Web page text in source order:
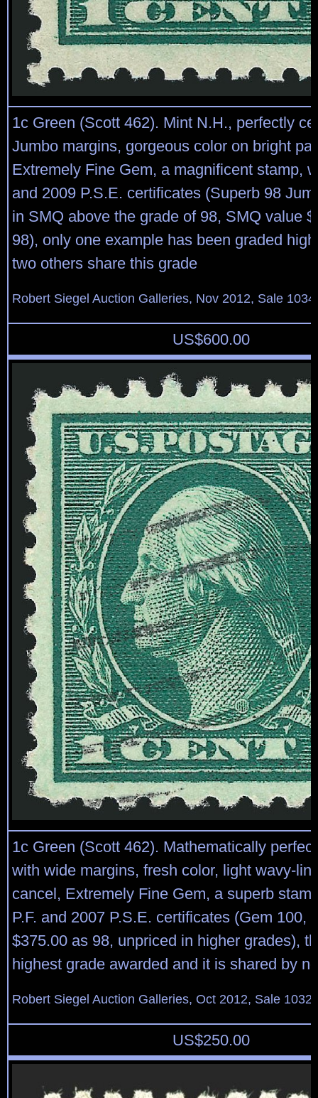
1c Green (Scott 462). Mint N.H., perfectly
Jumbo margins, gorgeous color on bright
Extremely Fine Gem, a magnificent stamp,
and 2009 P.S.E. certificates (Superb 98
in SMQ above the grade of 98, SMQ value
98), only one example has been graded
two others share this grade
Robert Siegel Auction Galleries, Nov 2012, Sale
US$600.00
1c Green (Scott 462). Mathematically
with wide margins, fresh color, light wavy-
cancel, Extremely Fine Gem, a superb
P.F. and 2007 P.S.E. certificates (Gem 100,
$375.00 as 98, unpriced in higher grades),
highest grade awarded and it is shared by
Robert Siegel Auction Galleries, Oct 2012, Sale
US$250.00